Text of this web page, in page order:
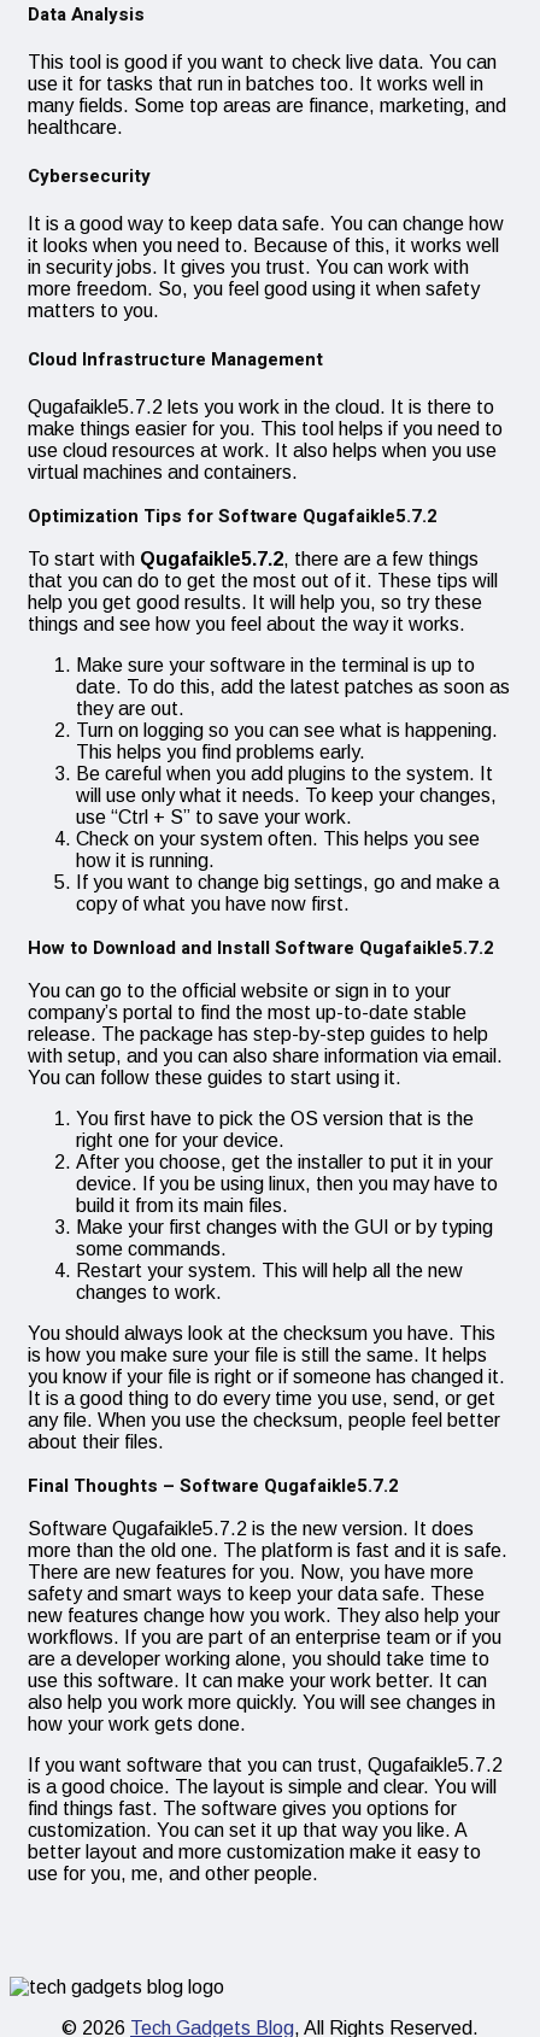
Data Analysis
This tool is good if you want to check live data. You can
use it for tasks that run in batches too. It works well in
many fields. Some top areas are finance, marketing, and
healthcare.
Cybersecurity
It is a good way to keep data safe. You can change how
it looks when you need to. Because of this, it works well
in security jobs. It gives you trust. You can work with
more freedom. So, you feel good using it when safety
matters to you.
Cloud Infrastructure Management
Qugafaikle5.7.2 lets you work in the cloud. It is there to
make things easier for you. This tool helps if you need to
use cloud resources at work. It also helps when you use
virtual machines and containers.
Optimization Tips for Software Qugafaikle5.7.2
To start with Qugafaikle5.7.2, there are a few things
that you can do to get the most out of it. These tips will
help you get good results. It will help you, so try these
things and see how you feel about the way it works.
Make sure your software in the terminal is up to
date. To do this, add the latest patches as soon as
they are out.
Turn on logging so you can see what is happening.
This helps you find problems early.
Be careful when you add plugins to the system. It
will use only what it needs. To keep your changes,
use “Ctrl + S” to save your work.
Check on your system often. This helps you see
how it is running.
If you want to change big settings, go and make a
copy of what you have now first.
How to Download and Install Software Qugafaikle5.7.2
You can go to the official website or sign in to your
company’s portal to find the most up-to-date stable
release. The package has step-by-step guides to help
with setup, and you can also share information via email.
You can follow these guides to start using it.
You first have to pick the OS version that is the
right one for your device.
After you choose, get the installer to put it in your
device. If you be using linux, then you may have to
build it from its main files.
Make your first changes with the GUI or by typing
some commands.
Restart your system. This will help all the new
changes to work.
You should always look at the checksum you have. This
is how you make sure your file is still the same. It helps
you know if your file is right or if someone has changed it.
It is a good thing to do every time you use, send, or get
any file. When you use the checksum, people feel better
about their files.
Final Thoughts – Software Qugafaikle5.7.2
Software Qugafaikle5.7.2 is the new version. It does
more than the old one. The platform is fast and it is safe.
There are new features for you. Now, you have more
safety and smart ways to keep your data safe. These
new features change how you work. They also help your
workflows. If you are part of an enterprise team or if you
are a developer working alone, you should take time to
use this software. It can make your work better. It can
also help you work more quickly. You will see changes in
how your work gets done.
If you want software that you can trust, Qugafaikle5.7.2
is a good choice. The layout is simple and clear. You will
find things fast. The software gives you options for
customization. You can set it up that way you like. A
better layout and more customization make it easy to
use for you, me, and other people.
© 2026 Tech Gadgets Blog, All Rights Reserved.